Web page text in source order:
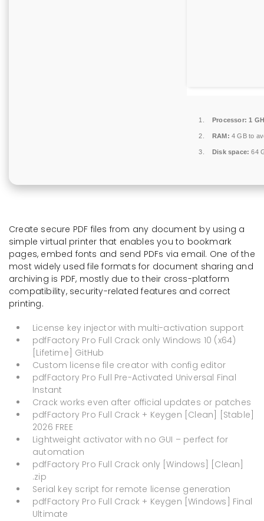
Processor: 1
RAM: 4 GB to
Disk space: 64
Create secure PDF files from any document by using a
simple virtual printer that enables you to bookmark
pages, embed fonts and send PDFs via email. One of the
most widely used file formats for document sharing and
archiving is PDF, mostly due to their cross-platform
compatibility, security-related features and correct
printing.
License key injector with multi-activation support
pdfFactory Pro Full Crack only Windows 10 (x64)
[Lifetime] GitHub
Custom license file creator with config editor
pdfFactory Pro Full Pre-Activated Universal Final
Instant
Crack works even after official updates or patches
pdfFactory Pro Full Crack + Keygen [Clean] [Stable]
2026 FREE
Lightweight activator with no GUI – perfect for
automation
pdfFactory Pro Full Crack only [Windows] [Clean]
.zip
Serial key script for remote license generation
pdfFactory Pro Full Crack + Keygen [Windows] Final
Ultimate